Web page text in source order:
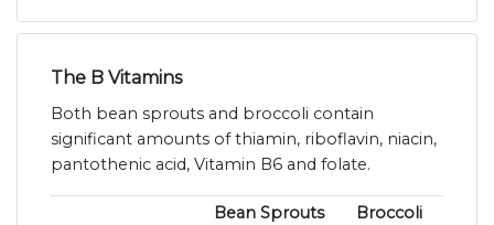
The B Vitamins
Both bean sprouts and broccoli contain
significant amounts of thiamin, riboflavin, niacin,
pantothenic acid, Vitamin B6 and folate.
Bean Sprouts Broccoli